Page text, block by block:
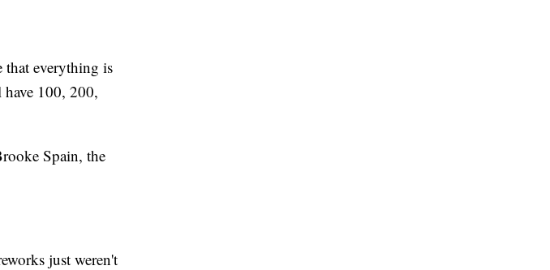
everything is
100, 200,
Spain, the
just weren't